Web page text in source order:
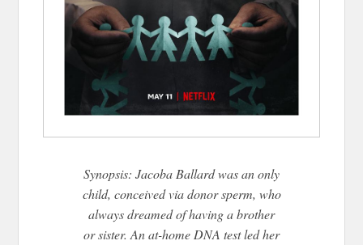
Synopsis: Jacoba Ballard was an only
child, conceived via donor sperm, who
always dreamed of having a brother
or sister. An at-home DNA test led her